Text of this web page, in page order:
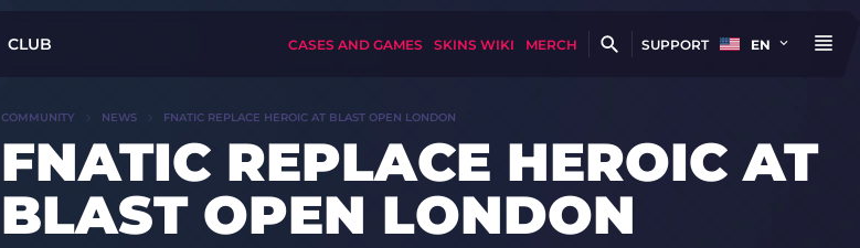
CLUB CASES AND GAMES SKINS WIKI MERCH SUPPORT EN
COMMUNITY NEWS FNATIC REPLACE HEROIC AT BLAST OPEN LONDON
FNATIC REPLACE HEROIC AT
BLAST OPEN LONDON